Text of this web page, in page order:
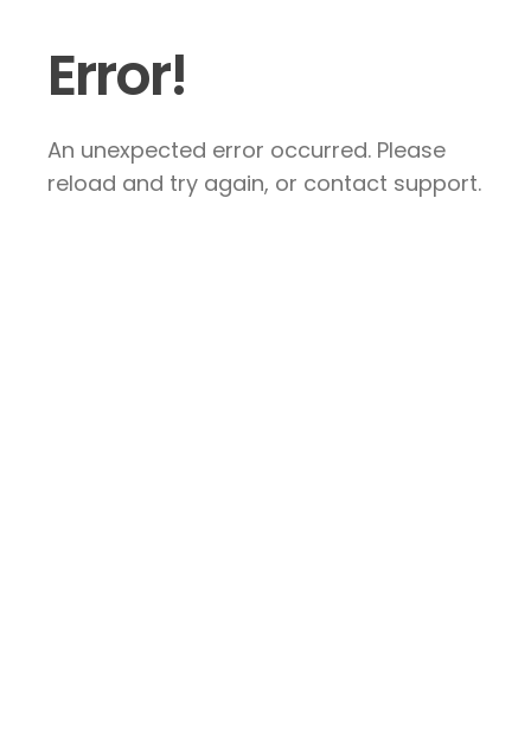
Error!
An unexpected error occurred. Please
reload and try again, or contact support.